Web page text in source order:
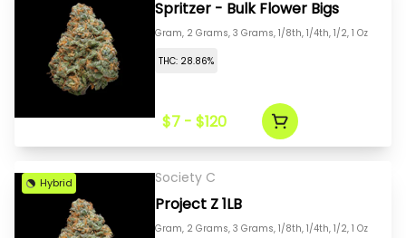
Spritzer - Bulk Flower Bigs
Gram, 2 Grams, 3 Grams, 1/8th, 1/4th, 1/2, 1 Oz
THC: 28.86%
$7 - $120
Hybrid Society C
Project Z 1LB
Gram, 2 Grams, 3 Grams, 1/8th, 1/4th, 1/2, 1 Oz